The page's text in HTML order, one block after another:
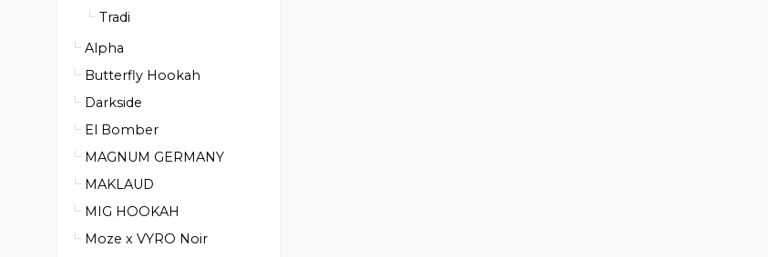
Tradi
Alpha
Butterfly Hookah
Darkside
El Bomber
MAGNUM GERMANY
MAKLAUD
MIG HOOKAH
Moze x VYRO Noir